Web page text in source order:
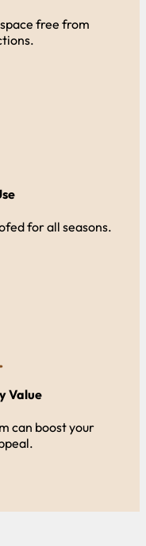
free from
for all seasons.
Value
can boost your